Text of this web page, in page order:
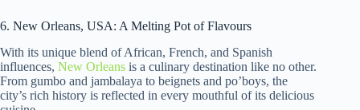
6. New Orleans, USA: A Melting Pot of Flavours
With its unique blend of African, French, and Spanish
influences, New Orleans is a culinary destination like no other.
From gumbo and jambalaya to beignets and po’boys, the
city’s rich history is reflected in every mouthful of its delicious